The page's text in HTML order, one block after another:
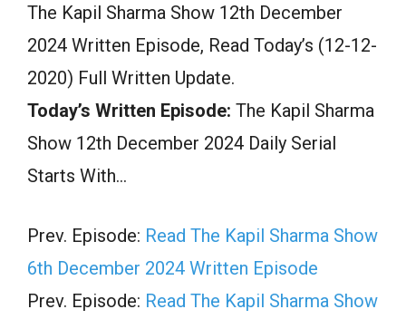
The Kapil Sharma Show 12th December
2024 Written Episode, Read Today’s (12-12-
2020) Full Written Update.
Today’s Written Episode: The Kapil Sharma
Show 12th December 2024 Daily Serial
Starts With…
Prev. Episode: Read The Kapil Sharma Show
6th December 2024 Written Episode
Prev. Episode: Read The Kapil Sharma Show